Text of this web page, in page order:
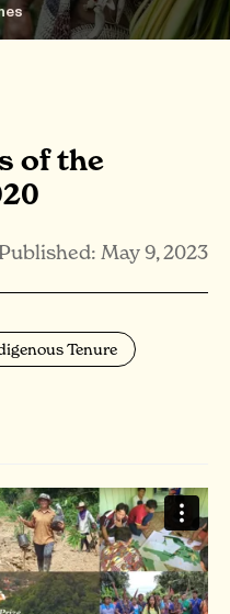
of the
Published: May 9, 2023
Tenure